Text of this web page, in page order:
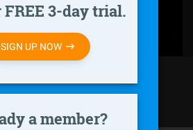
3-day trial.
SIGN UP NOW
a member?
(1994)